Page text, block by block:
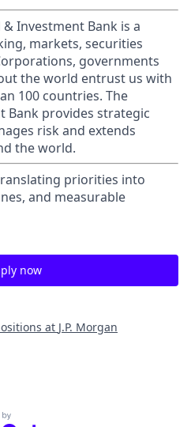
& Investment Bank is a
markets, securities
governments
the world entrust us with
100 countries. The
Bank provides strategic
risk and extends
the world.
priorities into
and measurable
now
at J.P. Morgan
by Getro.com